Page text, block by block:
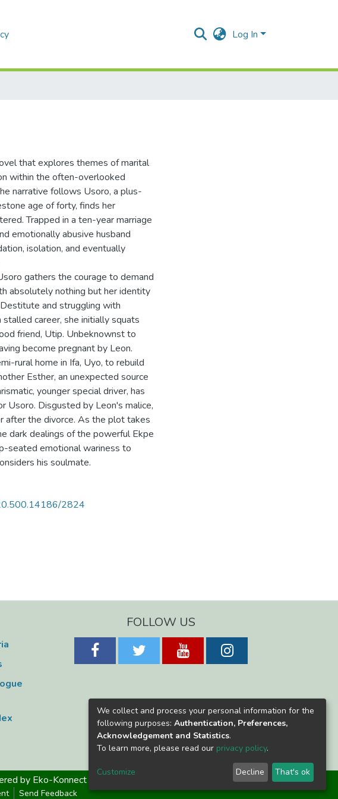
Log In
that explores themes of marital
within the often-overlooked
narrative follows Usoro, a plus-
age of forty, finds her
Trapped in a ten-year marriage
emotionally abusive husband
isolation, and eventually
gathers the courage to demand
absolutely nothing but her identity
and struggling with
career, she initially squats
friend, Utip. Unbeknownst to
become pregnant by Leon.
rural home in Ifa, Uyo, to rebuild
Esther, an unexpected source
younger special driver, has
Usoro. Disgusted by Leon's malice,
after the divorce. As the plot takes
dark dealings of the powerful Ekpe
seated emotional wariness to
his soulmate.
2824
FOLLOW US
by Eko-Konnect
Send Feedback
We collect and process your personal information for the
following purposes: Authentication, Preferences,
Acknowledgement and Statistics.
To learn more, please read our privacy policy.
Customize Decline That's ok